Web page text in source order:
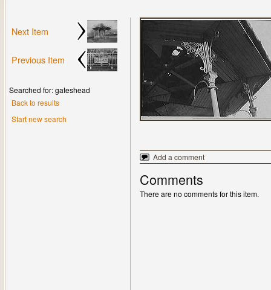
Next Item
Previous Item
Searched for: gateshead
Back to results
Start new search
Add a comment
Comments
There are no comments for this item.